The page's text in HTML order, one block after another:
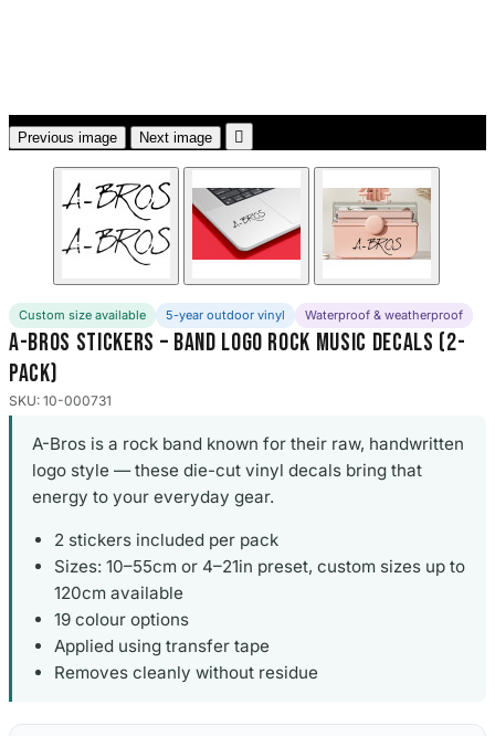
Previous image Next image 
Custom size available 5-year outdoor vinyl Waterproof & weatherproof
A-Bros Stickers – Band Logo Rock Music Decals (2-
Pack)
SKU: 10-000731
A-Bros is a rock band known for their raw, handwritten
logo style — these die-cut vinyl decals bring that
energy to your everyday gear.
2 stickers included per pack
Sizes: 10–55cm or 4–21in preset, custom sizes up to
120cm available
19 colour options
Applied using transfer tape
Removes cleanly without residue